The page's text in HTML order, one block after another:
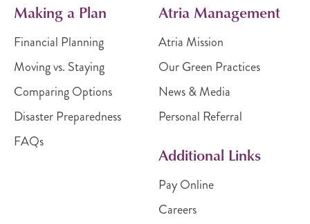
Making a Plan
Financial Planning
Moving vs. Staying
Comparing Options
Disaster Preparedness
FAQs
Atria Management
Atria Mission
Our Green Practices
News & Media
Personal Referral
Additional Links
Pay Online
Careers